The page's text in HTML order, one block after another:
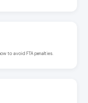
to avoid FTA penalties.